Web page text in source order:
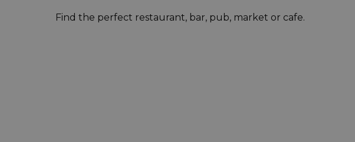
Find the perfect restaurant, bar, pub, market or cafe.